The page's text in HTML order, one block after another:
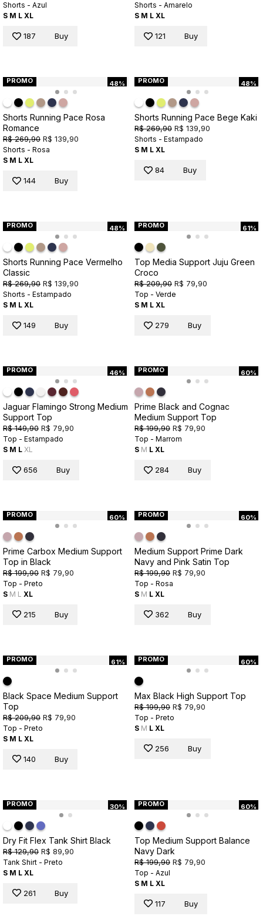
Shorts - Azul
S M L XL
187 Buy
Shorts - Amarelo
S M L XL
121 Buy
48%
PROMO
Shorts Running Pace Rosa
Romance
R$ 269,90 R$ 139,90
Shorts - Rosa
S M L XL
144 Buy
48%
PROMO
Shorts Running Pace Bege Kaki
R$ 269,90 R$ 139,90
Shorts - Estampado
S M L XL
84 Buy
48%
PROMO
Shorts Running Pace Vermelho
Classic
R$ 269,90 R$ 139,90
Shorts - Estampado
S M L XL
149 Buy
61%
PROMO
Top Media Support Juju Green
Croco
R$ 209,90 R$ 79,90
Top - Verde
S M L XL
279 Buy
46%
PROMO
Jaguar Flamingo Strong Medium
Support Top
R$ 149,90 R$ 79,90
Top - Estampado
S M L XL
656 Buy
60%
PROMO
Prime Black and Cognac
Medium Support Top
R$ 199,90 R$ 79,90
Top - Marrom
S M L XL
284 Buy
60%
PROMO
Prime Carbox Medium Support
Top in Black
R$ 199,90 R$ 79,90
Top - Preto
S M L XL
215 Buy
60%
PROMO
Medium Support Prime Dark
Navy and Pink Satin Top
R$ 199,90 R$ 79,90
Top - Rosa
S M L XL
362 Buy
61%
PROMO
Black Space Medium Support
Top
R$ 209,90 R$ 79,90
Top - Preto
S M L XL
140 Buy
60%
PROMO
Max Black High Support Top
R$ 199,90 R$ 79,90
Top - Preto
S M L XL
256 Buy
30%
PROMO
Dry Fit Flex Tank Shirt Black
R$ 129,90 R$ 89,90
Tank Shirt - Preto
S M L XL
261 Buy
60%
PROMO
Top Medium Support Balance
Navy Dark
R$ 199,90 R$ 79,90
Top - Azul
S M L XL
117 Buy